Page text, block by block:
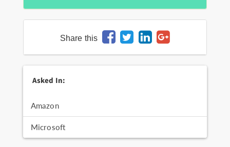
Share this
Asked In:
Amazon
Microsoft